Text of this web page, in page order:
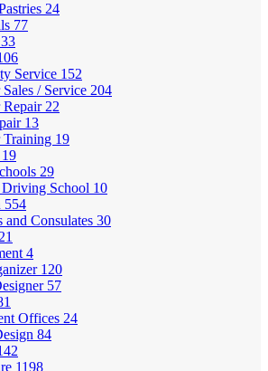
24
77
33
Service 152
/ Service 204
Repair 22
13
Training 19
19
29
School 10
554
and Consulates 30
21
4
120
57
Offices 24
84
1198